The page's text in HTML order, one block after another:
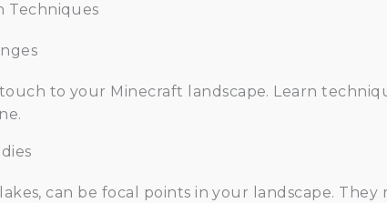
Techniques
to your Minecraft landscape. Learn
can be focal points in your landscape.